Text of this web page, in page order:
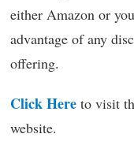
either Amazon or
advantage of any
offering.
Click Here to visit
website.